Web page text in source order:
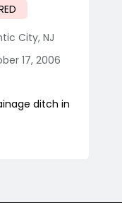
City, NJ
17, 2006
ditch in